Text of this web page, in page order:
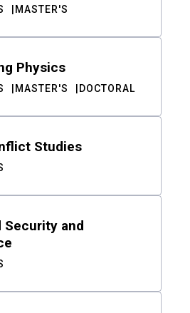
MASTER'S
Physics
MASTER'S DOCTORAL
Studies
Security and